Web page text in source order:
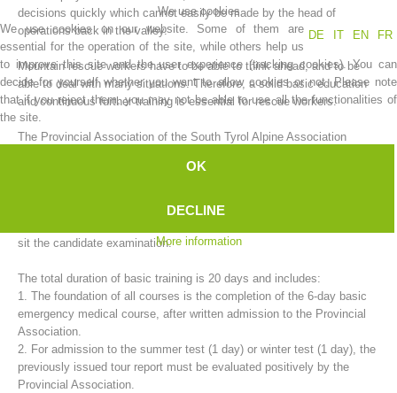
Mountain Rescue Stations
decisions quickly which cannot easily be made by the head of
operations back in the valley.
Mountain rescue workers have to be able to think ahead, and to be
able to deal with many situations. Therefore, a solid basic education
and continuous further training is essential for rescue workers.
The Provincial Association of the South Tyrol Alpine Association
cooperation with the 35 rescue stations.
The training to become a fully trained mountain rescue member takes
sit the candidate examination.
The total duration of basic training is 20 days and includes:
1. The foundation of all courses is the completion of the 6-day basic
emergency medical course, after written admission to the Provincial
Association.
2. For admission to the summer test (1 day) or winter test (1 day), the
previously issued tour report must be evaluated positively by the
Provincial Association.
We use cookies
DE
IT EN FR
We use cookies on our website. Some of them are
essential for the operation of the site, while others help us
to improve this site and the user experience (tracking cookies). You can
decide for yourself whether you want to allow cookies or not. Please note
that if you reject them, you may not be able to use all the functionalities of
the site.
OK
DECLINE
More information